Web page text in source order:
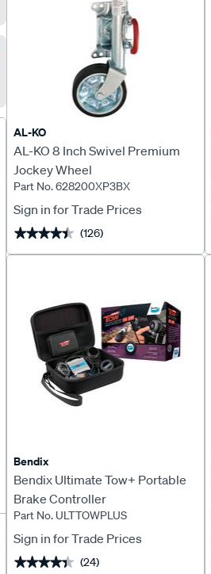
AL-KO
AL-KO 8 Inch Swivel Premium
Jockey Wheel
Part No. 628200XP3BX
Sign in for Trade Prices
★★★★★
★★★★★ (126)
Bendix
Bendix Ultimate Tow+ Portable
Brake Controller
Part No. ULTTOWPLUS
Sign in for Trade Prices
★★★★★
★★★★★ (24)